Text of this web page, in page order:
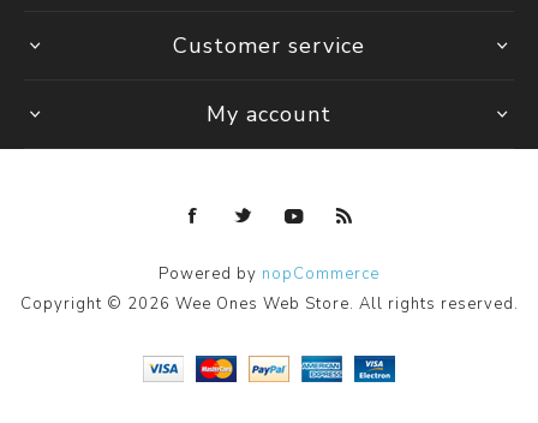
Customer service
My account
Powered by nopCommerce
Copyright © 2026 Wee Ones Web Store. All rights reserved.